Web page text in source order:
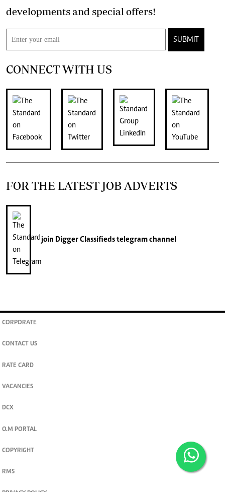
developments and special offers!
SUBMIT
CONNECT WITH US
FOR THE LATEST JOB ADVERTS
join Digger Classifiedstelegram channel
CORPORATE
CONTACT US
RATE CARD
VACANCIES
DCX
O.M PORTAL
COPYRIGHT
RMS
PRIVACY POLICY